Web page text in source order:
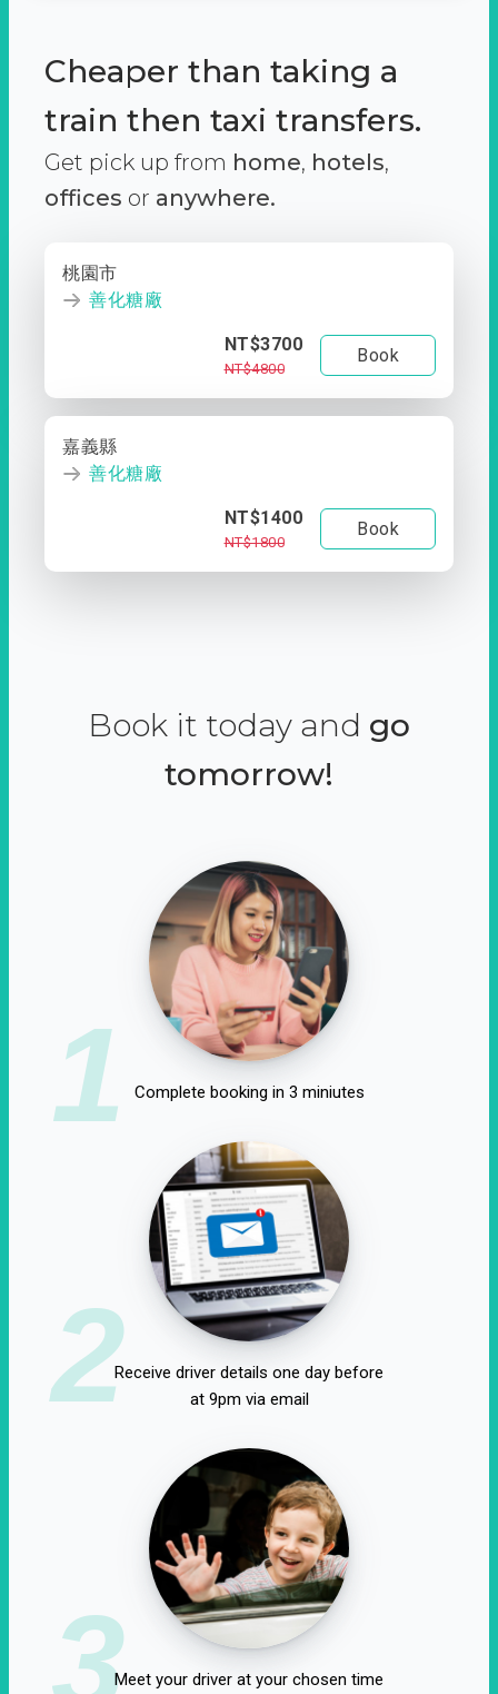
Cheaper than taking a
train then taxi transfers.
Get pick up from home, hotels,
offices or anywhere.
桃園市
善化糖廠
NT$3700
NT$4800
Book
嘉義縣
善化糖廠
NT$1400
NT$1800
Book
Book it today and go
tomorrow!
1 Complete booking in 3 miniutes
2Receive driver details one day before
at 9pm via email
3Meet your driver at your chosen time